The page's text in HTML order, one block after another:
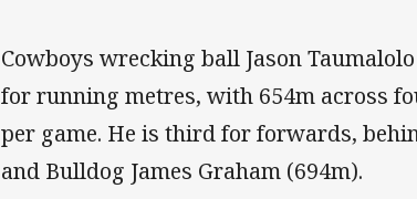
Cowboys wrecking ball Jason
for running metres, with 654m across
per game. He is third for forwards,
and Bulldog James Graham (694m).